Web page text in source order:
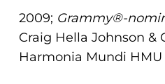
2009; Grammy®-
Craig Hella Johnson &
Harmonia Mundi HMU
enhance
accessibility.